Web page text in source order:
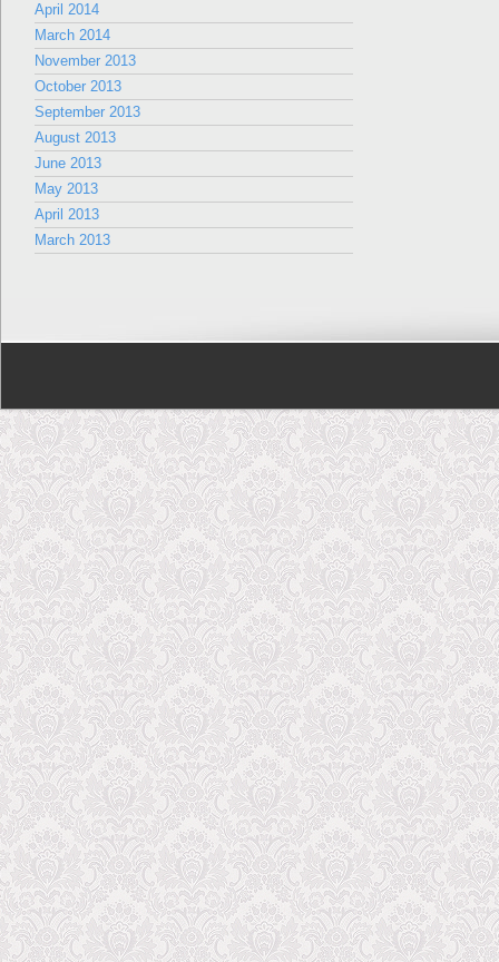
April 2014
March 2014
November 2013
October 2013
September 2013
August 2013
June 2013
May 2013
April 2013
March 2013